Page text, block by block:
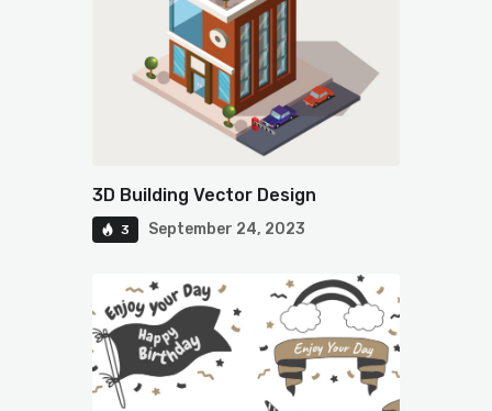
3D Building Vector Design
3 September 24, 2023